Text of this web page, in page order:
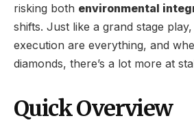
risking both environmental
shifts. Just like a grand stage
execution are everything, and
diamonds, there’s a lot more at
Quick Overview